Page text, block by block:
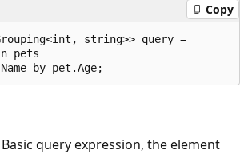
Copy
string>> query =
pets
query expression, the element